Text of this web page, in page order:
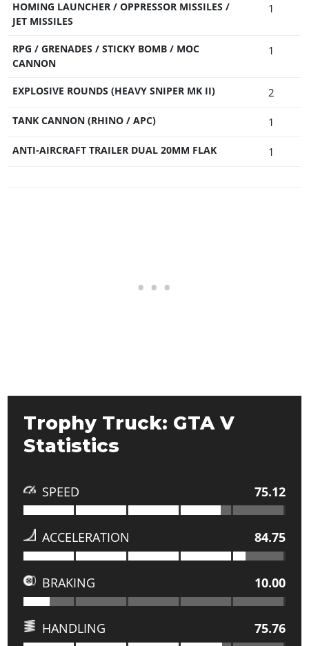
HOMING LAUNCHER / OPPRESSOR MISSILES /
JET MISSILES
1
RPG / GRENADES / STICKY BOMB / MOC
CANNON
1
EXPLOSIVE ROUNDS (HEAVY SNIPER MK II) 2
TANK CANNON (RHINO / APC) 1
ANTI-AIRCRAFT TRAILER DUAL 20MM FLAK 1
Trophy Truck: GTA V
Statistics
SPEED 75.12
ACCELERATION 84.75
BRAKING 10.00
HANDLING 75.76